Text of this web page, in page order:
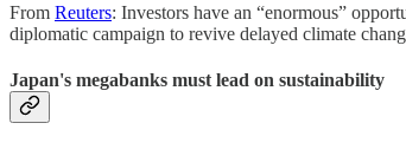
From Reuters: Investors have an “enormous”
diplomatic campaign to revive delayed climate
Japan's megabanks must lead on sustainability